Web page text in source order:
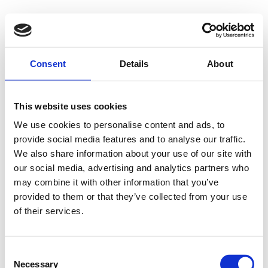
Consent Details About
This website uses cookies
We use cookies to personalise content and ads, to
provide social media features and to analyse our traffic.
We also share information about your use of our site with
our social media, advertising and analytics partners who
may combine it with other information that you’ve
provided to them or that they’ve collected from your use
of their services.
Necessary
indhold
+45 7472 3335
Forside
Recycling
Kontakt
Menu
Forside
Transport
Recycling
Handel & reparation
Kontakt
Jonna